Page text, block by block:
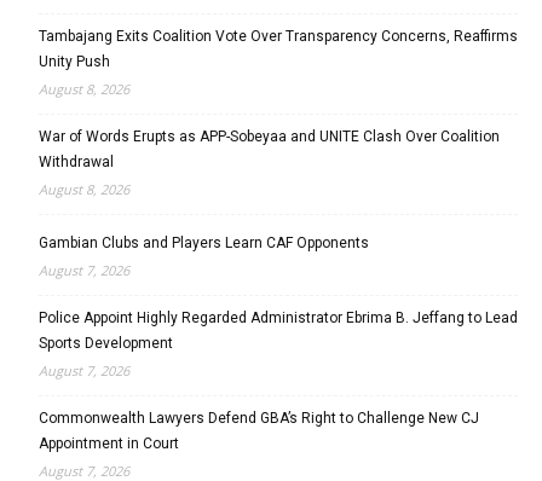
Tambajang Exits Coalition Vote Over Transparency Concerns, Reaffirms
Unity Push
August 8, 2026
War of Words Erupts as APP-Sobeyaa and UNITE Clash Over Coalition
Withdrawal
August 8, 2026
Gambian Clubs and Players Learn CAF Opponents
August 7, 2026
Police Appoint Highly Regarded Administrator Ebrima B. Jeffang to Lead
Sports Development
August 7, 2026
Commonwealth Lawyers Defend GBA’s Right to Challenge New CJ
Appointment in Court
August 7, 2026